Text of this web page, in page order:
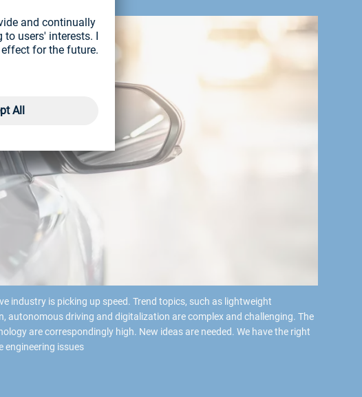
industry is picking up speed. Trend topics, such as lightweight
autonomous driving and digitalization are complex and challenging. The
are correspondingly high. New ideas are needed. We have the right
engineering issues